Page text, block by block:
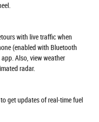
with live traffic when
(enabled with Bluetooth
Also, view weather
radar.
get updates of real-time fuel